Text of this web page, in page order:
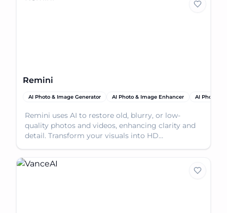
Remini
AI Photo & Image Generator AI Photo & Image Enhancer AI Photo
Remini uses AI to restore old, blurry, or low-
quality photos and videos, enhancing clarity and
detail. Transform your visuals into HD